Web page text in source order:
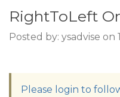
RightToLeft
Posted by: ysadvise on
Please login to